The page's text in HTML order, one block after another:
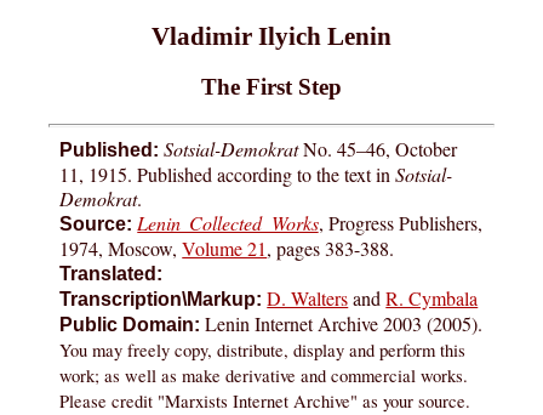
Vladimir Ilyich Lenin
The First Step
Published: Sotsial-DemokratNo. 45–46, October
11, 1915. Published according to the text inSotsial-
Demokrat.
Source: Lenin Collected Works, Progress Publishers,
1974, Moscow,Volume 21, pages 383-388.
Translated:
Transcription\Markup: D. WaltersandR. Cymbala
Public Domain: Lenin Internet Archive 2003 (2005).
You may freely copy, distribute, display and perform this
work; as well as make derivative and commercial works.
Please credit "Marxists Internet Archive" as your source.